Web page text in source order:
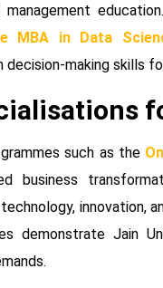
MBA in Data
making skills
such as the
business
innovation,
demonstrate Jain